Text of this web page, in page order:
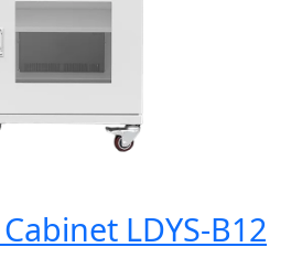
LDYS-B12